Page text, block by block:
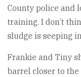
County police and
training. I don’t
sludge is seeping
Frankie and Tiny
barrel closer to